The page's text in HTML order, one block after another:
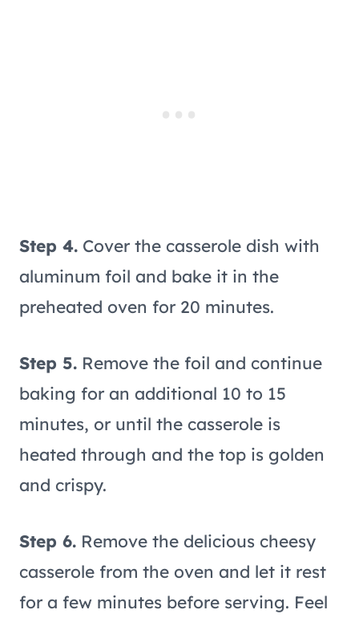
Step 4. Cover the casserole dish with
aluminum foil and bake it in the
preheated oven for 20 minutes.
Step 5. Remove the foil and continue
baking for an additional 10 to 15
minutes, or until the casserole is
heated through and the top is golden
and crispy.
Step 6. Remove the delicious cheesy
casserole from the oven and let it rest
for a few minutes before serving. Feel